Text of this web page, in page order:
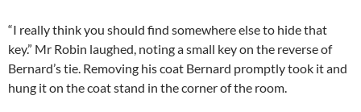
“I really think you should find somewhere else to hide that
key.” Mr Robin laughed, noting a small key on the reverse of
Bernard’s tie. Removing his coat Bernard promptly took it and
hung it on the coat stand in the corner of the room.